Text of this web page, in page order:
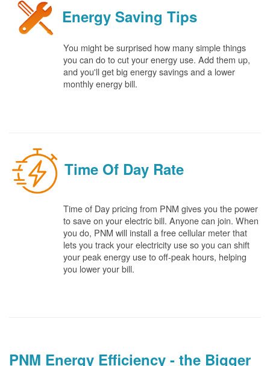
Energy Saving Tips
You might be surprised how many simple things
you can do to cut your energy use. Add them up,
and you'll get big energy savings and a lower
monthly energy bill.
Time Of Day Rate
Time of Day pricing from PNM gives you the power
to save on your electric bill. Anyone can join. When
you do, PNM will install a free cellular meter that
lets you track your electricity use so you can shift
your peak energy use to off-peak hours, helping
you lower your bill.
PNM Energy Efficiency - the Bigger